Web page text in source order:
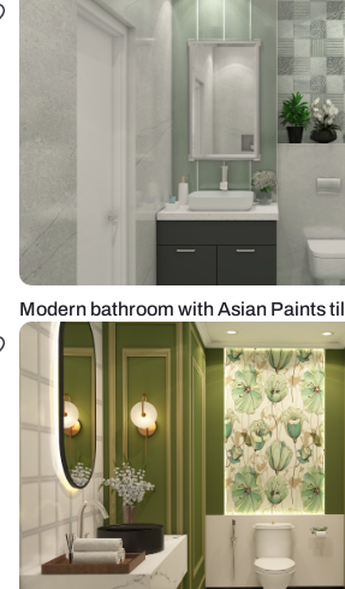
Modern bathroom with Asian Paints